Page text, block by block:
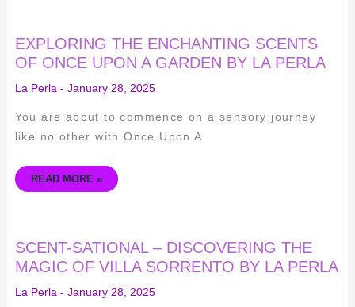
EXPLORING THE ENCHANTING SCENTS
OF ONCE UPON A GARDEN BY LA PERLA
La Perla - January 28, 2025
You are about to commence on a sensory journey
like no other with Once Upon A
EXPLORING
THE
ENCHANTING
SCENTS
ONCE
GARDEN
LA
READ MORE »
SCENT-SATIONAL – DISCOVERING THE
MAGIC OF VILLA SORRENTO BY LA PERLA
La Perla - January 28, 2025
SCENT-
SATIONAL
–
DISCOVERING
MAGIC